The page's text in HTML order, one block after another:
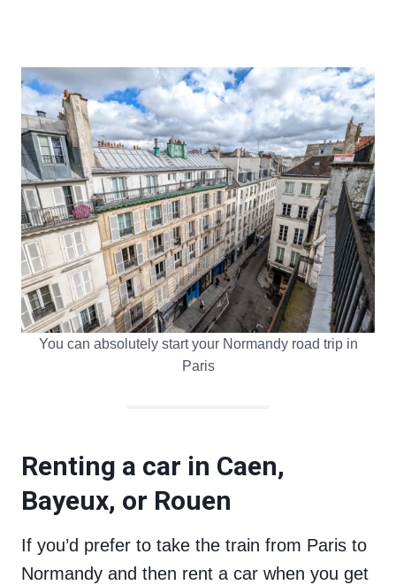
You can absolutely start your Normandy road trip in
Paris
Renting a car in Caen,
Bayeux, or Rouen
If you’d prefer to take the train from Paris to
Normandy and then rent a car when you get